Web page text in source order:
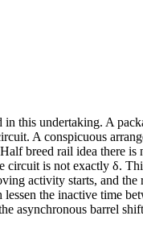
this undertaking. A
A conspicuous
breed rail idea there
is not exactly δ.
activity starts, and
the inactive time
barrel